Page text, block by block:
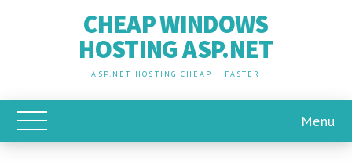
CHEAP WINDOWS
HOSTING ASP.NET
ASP.NET HOSTING CHEAP | FASTER
Toggle Main Menu Menu